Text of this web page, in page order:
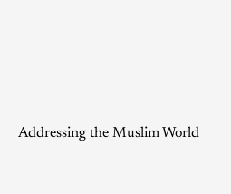
Addressing the Muslim World